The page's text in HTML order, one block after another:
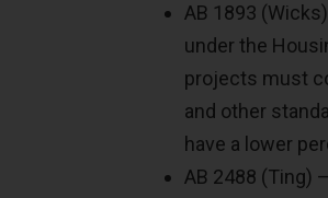
AB 1893
under the
projects must
and other
have a lower
AB 2488 (Ting)